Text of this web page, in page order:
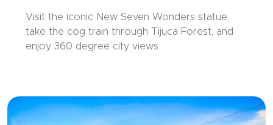
Visit the iconic New Seven Wonders statue,
take the cog train through Tijuca Forest, and
enjoy 360 degree city views.